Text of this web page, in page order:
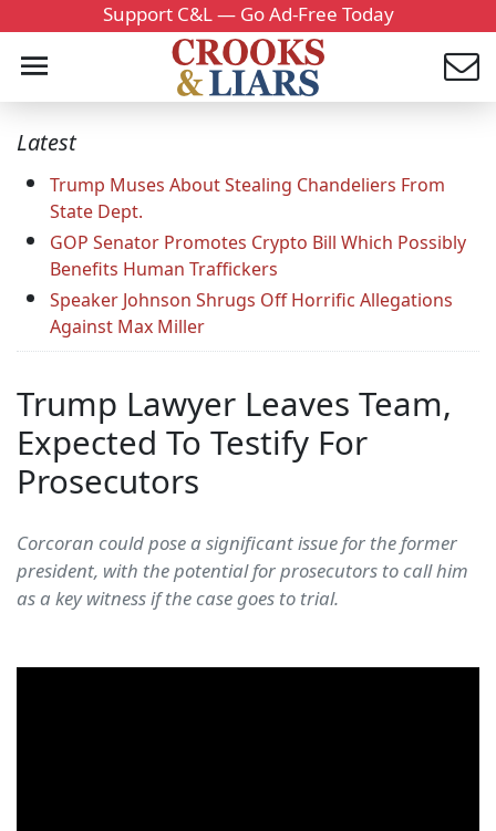
Support C&L — Go Ad-Free Today
Latest
Trump Muses About Stealing Chandeliers From
State Dept.
GOP Senator Promotes Crypto Bill Which Possibly
Benefits Human Traffickers
Speaker Johnson Shrugs Off Horrific Allegations
Against Max Miller
Trump Lawyer Leaves Team,
Expected To Testify For
Prosecutors
Corcoran could pose a significant issue for the former
president, with the potential for prosecutors to call him
as a key witness if the case goes to trial.